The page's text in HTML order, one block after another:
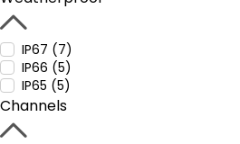
IP67 (7)
IP66 (5)
IP65 (5)
Channels